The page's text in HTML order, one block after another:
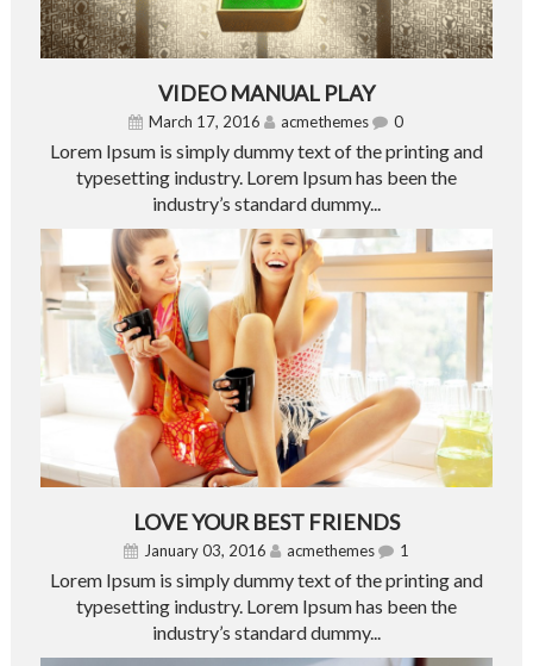
VIDEO MANUAL PLAY
March 17, 2016 acmethemes 0
Lorem Ipsum is simply dummy text of the printing and
typesetting industry. Lorem Ipsum has been the
industry’s standard dummy...
LOVE YOUR BEST FRIENDS
January 03, 2016 acmethemes 1
Lorem Ipsum is simply dummy text of the printing and
typesetting industry. Lorem Ipsum has been the
industry’s standard dummy...